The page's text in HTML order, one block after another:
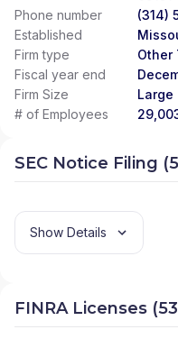
Phone number
(314)
Established
Firm type
Other
Fiscal year end
Firm Size
Large
# of Employees
SEC Notice Filing
Show Details
FINRA Licenses